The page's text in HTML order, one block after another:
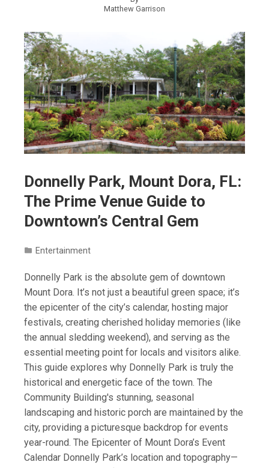
Matthew Garrison
Donnelly Park, Mount Dora, FL:
The Prime Venue Guide to
Downtown’s Central Gem
Entertainment
Donnelly Park is the absolute gem of downtown
Mount Dora. It’s not just a beautiful green space; it’s
the epicenter of the city’s calendar, hosting major
festivals, creating cherished holiday memories (like
the annual sledding weekend), and serving as the
essential meeting point for locals and visitors alike.
This guide explores why Donnelly Park is truly the
historical and energetic face of the town. The
Community Building's stunning, seasonal
landscaping and historic porch are maintained by the
city, providing a picturesque backdrop for events
year-round. The Epicenter of Mount Dora’s Event
Calendar Donnelly Park’s location and topography—